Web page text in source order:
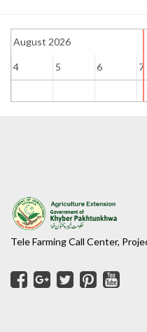
4 5 6 7
August 2026
Tele Farming Call Center,